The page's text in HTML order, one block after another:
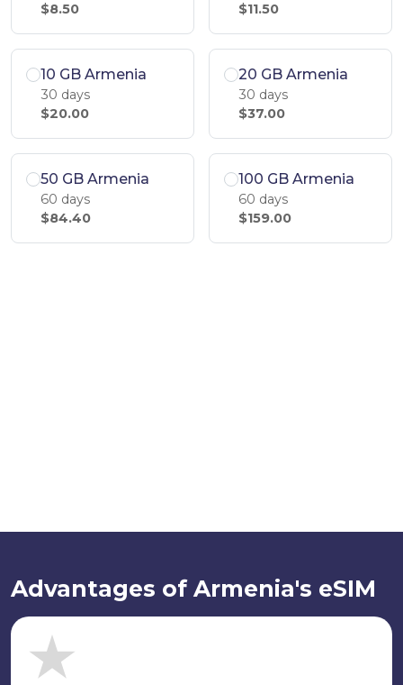
$8.50
$11.50
10 GB Armenia
30 days
$20.00
20 GB Armenia
30 days
$37.00
50 GB Armenia
60 days
$84.40
100 GB Armenia
60 days
$159.00
Advantages of Armenia's eSIM